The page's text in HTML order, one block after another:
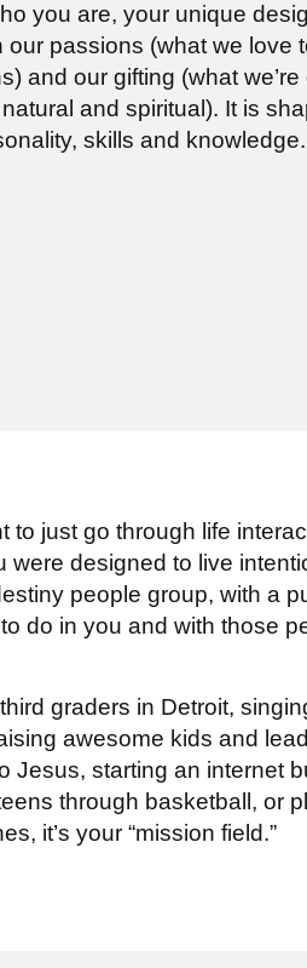
you are, your unique
passions (what we love
and our gifting (what we’re
and spiritual). It is
skills and knowledge.
to just go through life
designed to live
people group, with a
do in you and with those
graders in Detroit,
awesome kids and
Jesus, starting an internet
through basketball, or
it’s your “mission field.”